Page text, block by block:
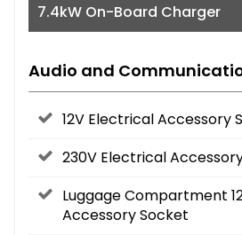
7.4kW On-Board Charger
Audio and
12V Electrical Accessory
230V Electrical
Luggage Compartment
Accessory Socket